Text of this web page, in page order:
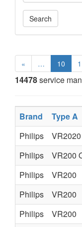
Search
« … 10
14478service
Brand Type A
Philips
VR2020
Philips
VR200
Philips
VR200
Philips
VR200
Philips
VR200